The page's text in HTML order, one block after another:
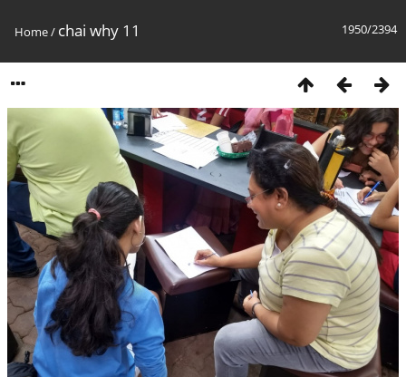
1950/2394
Home/ chai why 11